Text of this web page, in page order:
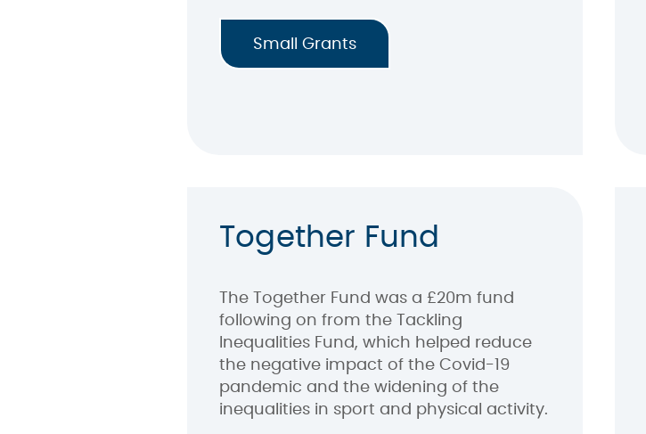
Small Grants
Together Fund
The Together Fund was a £20m fund
following on from the Tackling
Inequalities Fund, which helped reduce
the negative impact of the Covid-19
pandemic and the widening of the
inequalities in sport and physical activity.